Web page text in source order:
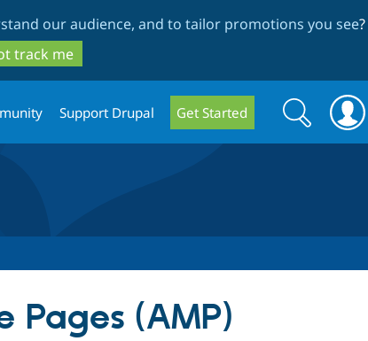
our audience, and to tailor promotions you see?
track me
Support Drupal Get Started
Search
form
Search
Pages (AMP)